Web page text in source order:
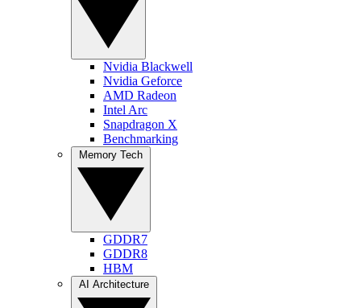
Nvidia Blackwell
Nvidia Geforce
AMD Radeon
Intel Arc
Snapdragon X
Benchmarking
GDDR7
GDDR8
HBM